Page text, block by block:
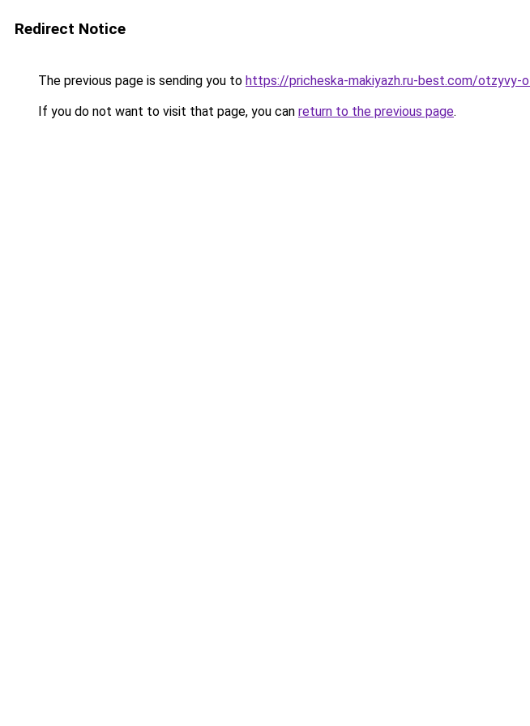
Redirect Notice
The previous page is sending you to https://pricheska-makiyazh.ru-best.com/otzyvy-
If you do not want to visit that page, you can return to the previous page.